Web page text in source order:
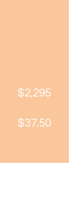
$2,295
$37.50